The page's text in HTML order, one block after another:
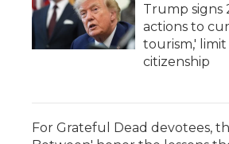
Trump signs
actions to
tourism,'
citizenship
For Grateful Dead devotees,